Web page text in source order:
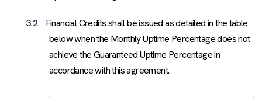
3.2
Financial Credits shall be issued as detailed in the table
below when the Monthly Uptime Percentage does not
achieve the Guaranteed Uptime Percentage in
accordance with this agreement.